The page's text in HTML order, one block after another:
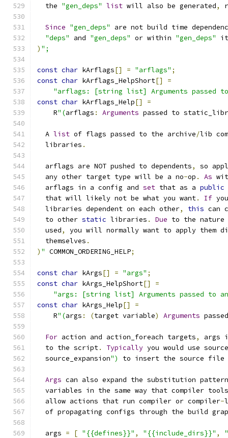
  the
"gen_deps" list will also be generated,
Since "gen_deps"
are not build time
"deps"
and "gen_deps" or within "gen_deps"
) ";
const char kArflags[] = "arflags" ;
const char kArflags_HelpShort[]
=
"arflags: [string list] Arguments passed
const char kArflags_Help[]
=
    R
"(arflags : Arguments passed to
  A
list of flags passed to the archive/lib
  libraries
.
  arflags are NOT pushed to dependents
,
so
  any other target type will be a no
-op . As
  arflags in a config and
set that as a public
  that will likely not be what you want
. If
  libraries dependent on each other
, this can
  to other
static libraries . Due to the
  used
,
you will normally want to apply
  themselves
.
) " COMMON_ORDERING_HELP;
const char kArgs[] = "args" ;
const char kArgs_HelpShort[]
=
"args: [string list] Arguments passed to
const char kArgs_Help[]
=
    R
"(args : (target variable) Arguments
For action and action_foreach targets,
args
  to the script
. Typically you would use
  source_expansion
") to insert the source file
Args can also expand the substitution
variables in the same way that compiler
  allow actions that run compiler or compiler
-
of propagating configs through the build
  args
= [ "{{defines}}" , "{{include_dirs}}" ,